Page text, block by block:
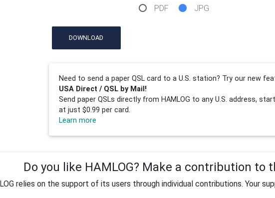
PDF JPG
DOWNLOAD
Need to send a paper QSL card to a U.S. station? Try our new
USA Direct / QSL by Mail!
Send paper QSLs directly from HAMLOG to any U.S. address,
at just $0.99 per card.
Learn more
Do you like HAMLOG? Make a contribution to
relies on the support of its users through individual contributions. Your